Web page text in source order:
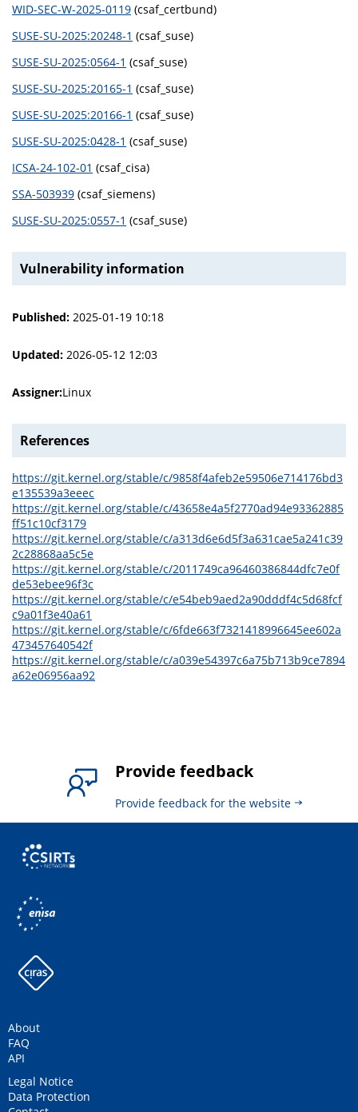
WID-SEC-W-2025-0119 (csaf_certbund)
SUSE-SU-2025:20248-1 (csaf_suse)
SUSE-SU-2025:0564-1 (csaf_suse)
SUSE-SU-2025:20165-1 (csaf_suse)
SUSE-SU-2025:20166-1 (csaf_suse)
SUSE-SU-2025:0428-1 (csaf_suse)
ICSA-24-102-01 (csaf_cisa)
SSA-503939 (csaf_siemens)
SUSE-SU-2025:0557-1 (csaf_suse)
Vulnerability information
Published: 2025-01-19 10:18
Updated: 2026-05-12 12:03
Assigner:Linux
References
https://git.kernel.org/stable/c/9858f4afeb2e59506e714176bd3
e135539a3eeec
https://git.kernel.org/stable/c/43658e4a5f2770ad94e93362885
ff51c10cf3179
https://git.kernel.org/stable/c/a313d6e6d5f3a631cae5a241c39
2c28868aa5c5e
https://git.kernel.org/stable/c/2011749ca96460386844dfc7e0f
de53ebee96f3c
https://git.kernel.org/stable/c/e54beb9aed2a90dddf4c5d68fcf
c9a01f3e40a61
https://git.kernel.org/stable/c/6fde663f7321418996645ee602a
473457640542f
https://git.kernel.org/stable/c/a039e54397c6a75b713b9ce7894
a62e06956aa92
Provide feedback
Provide feedback for the website
About
FAQ
API
Legal Notice
Data Protection